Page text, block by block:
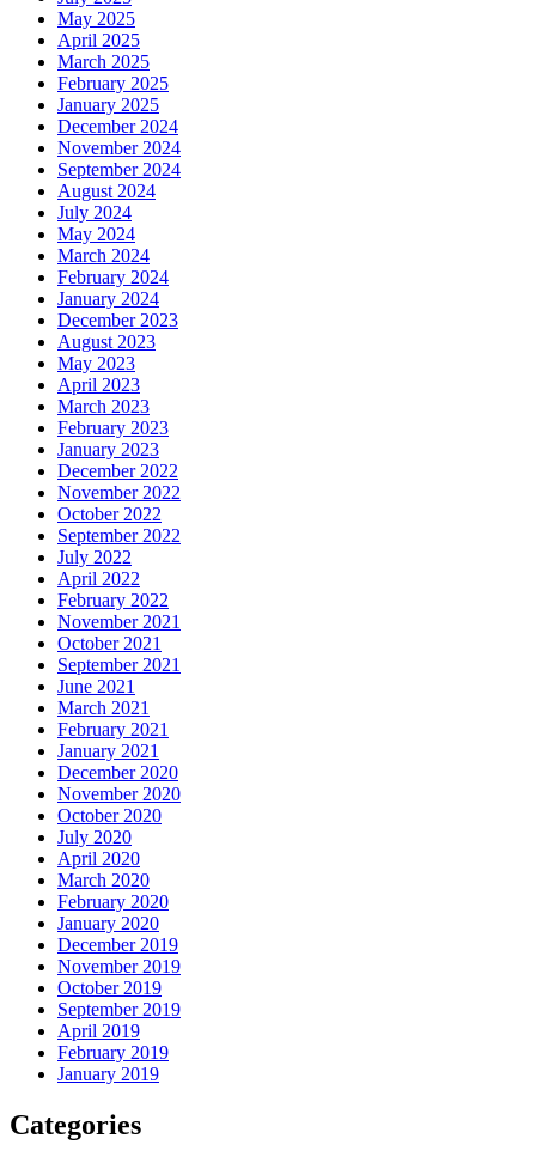
May 2025
April 2025
March 2025
February 2025
January 2025
December 2024
November 2024
September 2024
August 2024
July 2024
May 2024
March 2024
February 2024
January 2024
December 2023
August 2023
May 2023
April 2023
March 2023
February 2023
January 2023
December 2022
November 2022
October 2022
September 2022
July 2022
April 2022
February 2022
November 2021
October 2021
September 2021
June 2021
March 2021
February 2021
January 2021
December 2020
November 2020
October 2020
July 2020
April 2020
March 2020
February 2020
January 2020
December 2019
November 2019
October 2019
September 2019
April 2019
February 2019
January 2019
Categories